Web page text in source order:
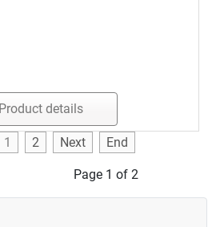
Product details
1 2 Next End
Page 1 of 2